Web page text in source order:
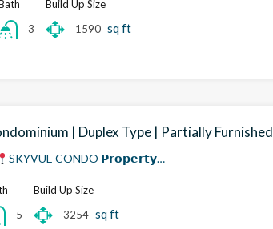
3
Build Up Size
1590 sq ft
| Duplex Type | Partially Furnished
SKYVUE CONDO 𝗣𝗿𝗼𝗽𝗲𝗿𝘁𝘆…
5
Build Up Size
3254 sq ft